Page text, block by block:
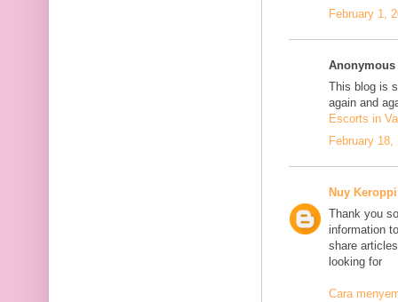
February 1,
This blog is
again and
Escorts in
February
Nuy
Thank you
information
share
looking for
Cara